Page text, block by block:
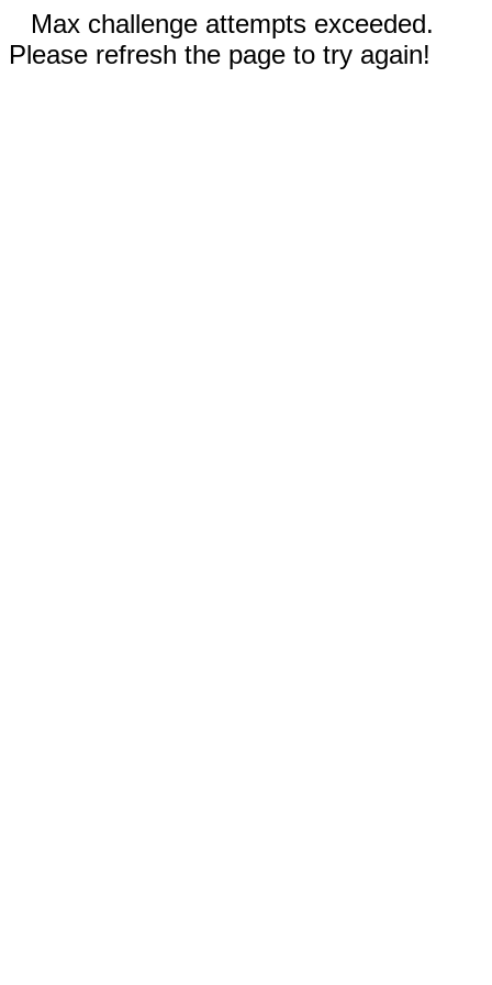
Max challenge attempts exceeded.
Please refresh the page to try again!